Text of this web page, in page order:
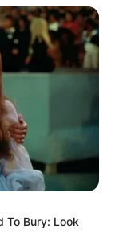
To Bury: Look